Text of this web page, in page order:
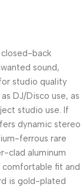
back
sound,
studio quality
DJ/Disco use, as
studio use. If
dynamic stereo
ferrous rare
clad aluminum
comfortable fit and
is gold-plated